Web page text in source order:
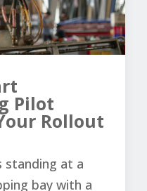
Pilot
Rollout
standing at a
bay with a